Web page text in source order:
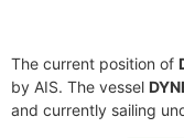
The current position of
by AIS. The vessel
and currently sailing